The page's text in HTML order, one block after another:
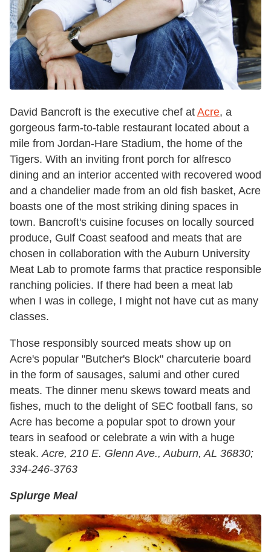
David Bancroft is the executive chef at Acre, a
gorgeous farm-to-table restaurant located about a
mile from Jordan-Hare Stadium, the home of the
Tigers. With an inviting front porch for alfresco
dining and an interior accented with recovered wood
and a chandelier made from an old fish basket, Acre
boasts one of the most striking dining spaces in
town. Bancroft's cuisine focuses on locally sourced
produce, Gulf Coast seafood and meats that are
chosen in collaboration with the Auburn University
Meat Lab to promote farms that practice responsible
ranching policies. If there had been a meat lab
when I was in college, I might not have cut as many
classes.
Those responsibly sourced meats show up on
Acre's popular "Butcher's Block" charcuterie board
in the form of sausages, salumi and other cured
meats. The dinner menu skews toward meats and
fishes, much to the delight of SEC football fans, so
Acre has become a popular spot to drown your
tears in seafood or celebrate a win with a huge
steak.Acre, 210 E. Glenn Ave., Auburn, AL 36830;
334-246-3763
Splurge Meal